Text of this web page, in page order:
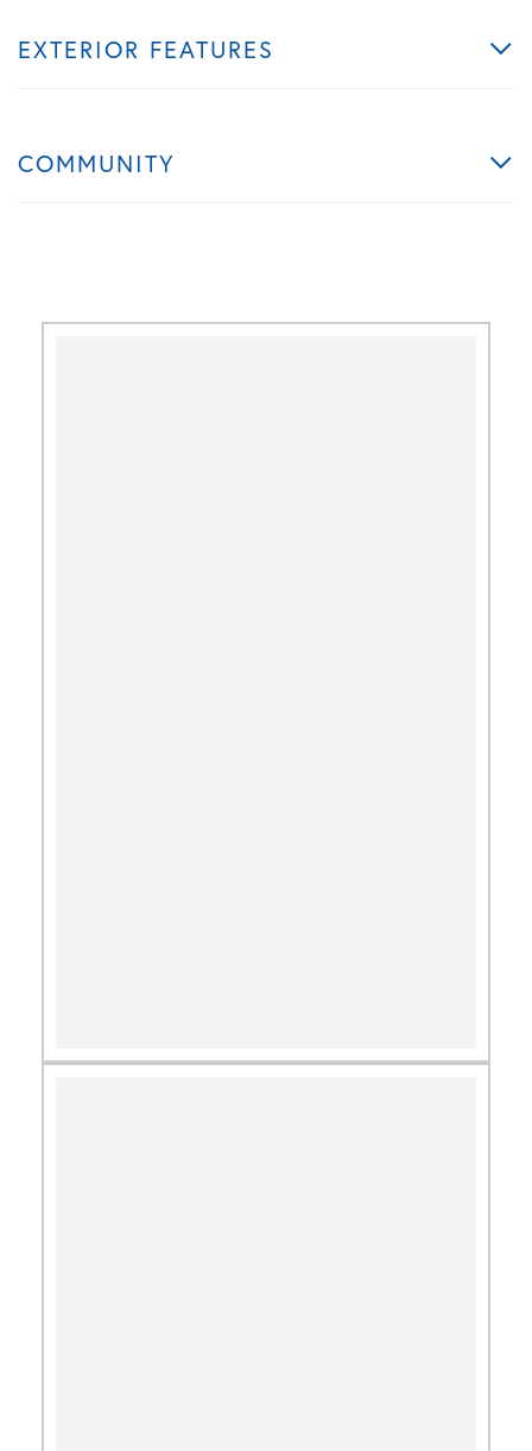
EXTERIOR FEATURES
COMMUNITY